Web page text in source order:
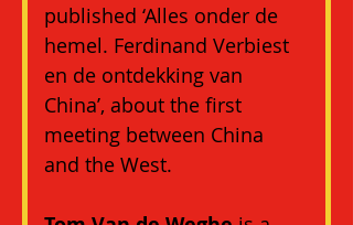
published ‘Alles onder de
hemel. Ferdinand Verbiest
en de ontdekking van
China’, about the first
meeting between China
and the West.